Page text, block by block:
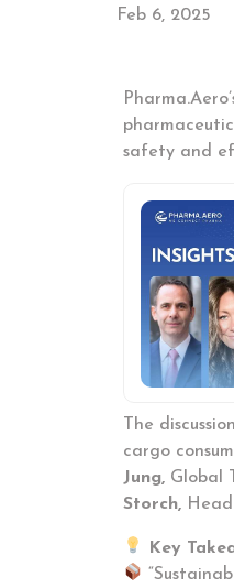
Feb 6, 2025
safety and
The
cargo
Jung, Global
Storch,
Key